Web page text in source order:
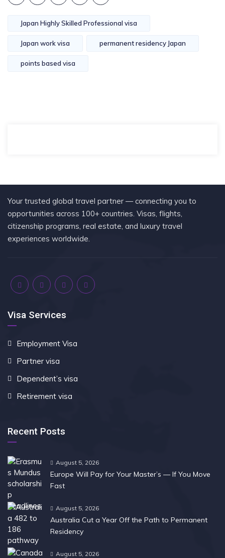
Japan Highly Skilled Professional visa
Japan work visa permanent residency Japan
points based visa
Your trusted global travel partner — connecting you to
opportunities across 100+ countries. Visas, flights,
citizenship programs, real estate, and luxury travel
experiences worldwide.
Visa Services
Employment Visa
Partner visa
Dependent’s visa
Retirement visa
Recent Posts
August 5, 2026
Europe Will Pay for Your Master’s — If You Move
Fast
August 5, 2026
Australia Cut a Year Off the Path to Permanent
Residency
August 5, 2026